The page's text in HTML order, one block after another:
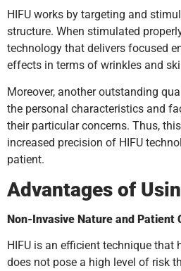
HIFU works by targeting and
structure. When stimulated
technology that delivers focused
effects in terms of wrinkles and
Moreover, another outstanding
the personal characteristics and
their particular concerns. Thus,
increased precision of HIFU
patient.
Advantages of
Non-Invasive Nature and Patient
HIFU is an efficient technique
does not pose a high level of risk